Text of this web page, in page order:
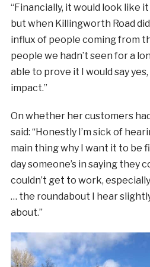
“Financially, it would look like
but when Killingworth Road
influx of people coming from
people we hadn’t seen for a
able to prove it I would say
impact.”
On whether her customers
said: “Honestly I’m sick of
main thing why I want it to be
day someone’s in saying they
couldn’t get to work,
… the roundabout I hear
about.”